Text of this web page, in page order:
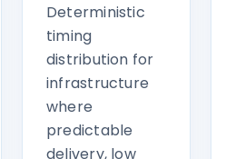
Deterministic
timing
distribution for
infrastructure
where
predictable
delivery, low